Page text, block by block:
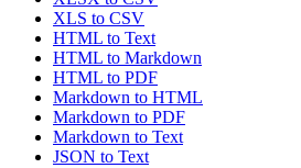
XLS to CSV
HTML to Text
HTML to Markdown
HTML to PDF
Markdown to HTML
Markdown to PDF
Markdown to Text
JSON to Text